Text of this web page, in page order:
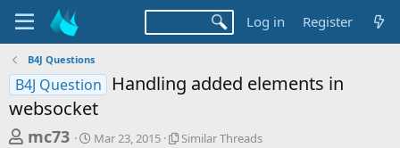
Log in Register
B4J Questions
B4J Question
Handling added elements in
websocket
T
mc73
SMar 23, 2015
S
Similar Threads